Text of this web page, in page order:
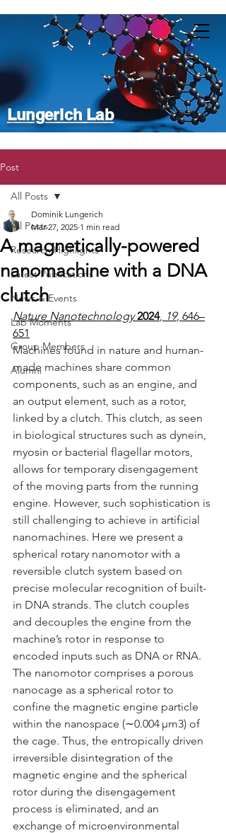
Lungerich Lab
Post
All Posts
Research Highlights
Latest Publications
News & Events
Lab Moments
Group Members
Alumni
All Posts
A magnetically-powered
nanomachine with a DNA
clutch
Dominik Lungerich
Mar 27, 2025 1 min read
Nature Nanotechnology 2024, 19, 646–
651
Machines found in nature and human-
made machines share common
components, such as an engine, and
an output element, such as a rotor,
linked by a clutch. This clutch, as seen
in biological structures such as dynein,
myosin or bacterial flagellar motors,
allows for temporary disengagement
of the moving parts from the running
engine. However, such sophistication is
still challenging to achieve in artificial
nanomachines. Here we present a
spherical rotary nanomotor with a
reversible clutch system based on
precise molecular recognition of built-
in DNA strands. The clutch couples
and decouples the engine from the
machine’s rotor in response to
encoded inputs such as DNA or RNA.
The nanomotor comprises a porous
nanocage as a spherical rotor to
confine the magnetic engine particle
within the nanospace (∼0.004 μm3) of
the cage. Thus, the entropically driven
irreversible disintegration of the
magnetic engine and the spherical
rotor during the disengagement
process is eliminated, and an
exchange of microenvironmental